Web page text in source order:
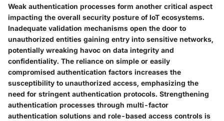
Weak authentication processes form another critical aspect
impacting the overall security posture of IoT ecosystems.
Inadequate validation mechanisms open the door to
unauthorized entities gaining entry into sensitive networks,
potentially wreaking havoc on data integrity and
confidentiality. The reliance on simple or easily
compromised authentication factors increases the
susceptibility to unauthorized access, emphasizing the
need for stringent authentication protocols. Strengthening
authentication processes through multi-factor
authentication solutions and role-based access controls is